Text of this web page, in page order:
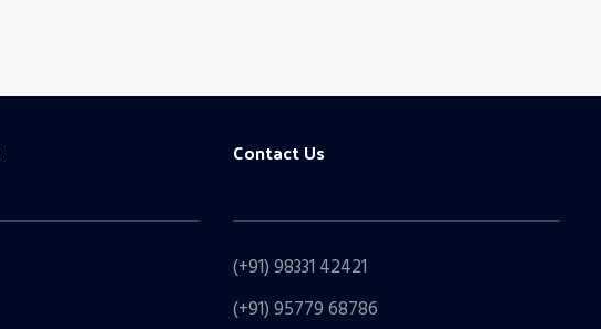
Contact Us
(+91) 98331 42421
(+91) 95779 68786